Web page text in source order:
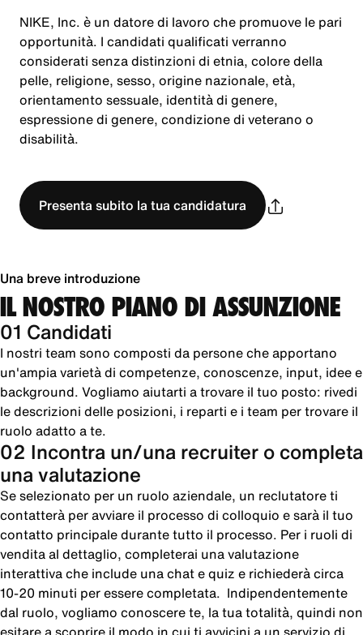
NIKE, Inc. è un datore di lavoro che promuove le pari
opportunità. I candidati qualificati verranno
considerati senza distinzioni di etnia, colore della
pelle, religione, sesso, origine nazionale, età,
orientamento sessuale, identità di genere,
espressione di genere, condizione di veterano o
disabilità.
Presenta subito la tua candidatura
Una breve introduzione
IL NOSTRO PIANO DI ASSUNZIONE
01 Candidati
I nostri team sono composti da persone che apportano
un'ampia varietà di competenze, conoscenze, input, idee e
background. Vogliamo aiutarti a trovare il tuo posto: rivedi
le descrizioni delle posizioni, i reparti e i team per trovare il
ruolo adatto a te.
02 Incontra un/una recruiter o completa
una valutazione
Se selezionato per un ruolo aziendale, un reclutatore ti
contatterà per avviare il processo di colloquio e sarà il tuo
contatto principale durante tutto il processo. Per i ruoli di
vendita al dettaglio, completerai una valutazione
interattiva che include una chat e quiz e richiederà circa
10-20 minuti per essere completata. Indipendentemente
dal ruolo, vogliamo conoscere te, la tua totalità, quindi non